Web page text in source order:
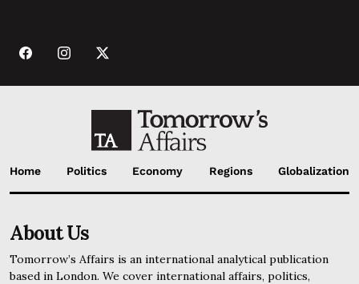
Home Politics Economy Regions Globalization
About Us
Tomorrow’s Affairs is an international analytical publication
based in London. We cover international affairs, politics,